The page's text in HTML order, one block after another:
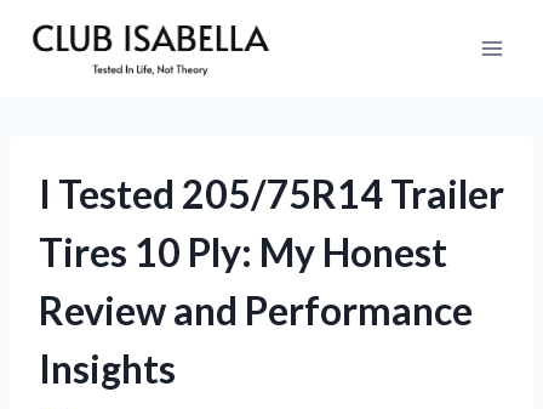
I Tested 205/75R14 Trailer
Tires 10 Ply: My Honest
Review and Performance
Insights